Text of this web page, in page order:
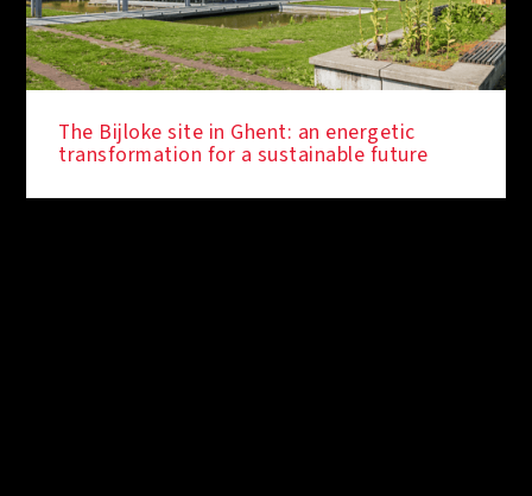
The Bijloke site in Ghent: an energetic
transformation for a sustainable future